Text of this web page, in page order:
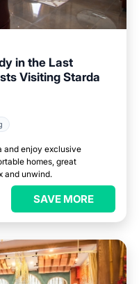
in the Last
Visiting Starda
and enjoy exclusive
homes, great
and unwind.
SAVE MORE